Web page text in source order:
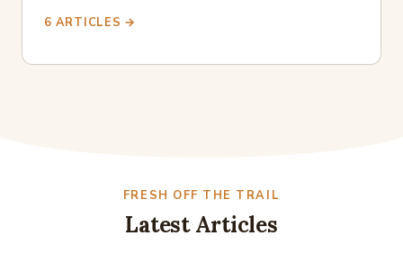
6 ARTICLES →
FRESH OFF THE TRAIL
Latest Articles